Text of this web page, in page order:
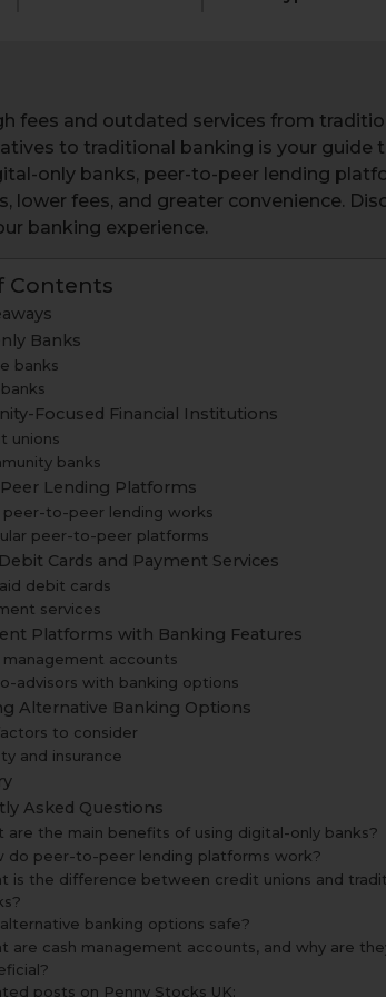
fees and outdated services from
to traditional banking is your guide
only banks, peer-to-peer lending
lower fees, and greater convenience.
banking experience.
Contents
Banks
banks
Focused Financial Institutions
unions
banks
Lending Platforms
peer-to-peer lending works
peer-to-peer platforms
Cards and Payment Services
debit cards
services
Platforms with Banking Features
management accounts
advisors with banking options
Alternative Banking Options
to consider
and insurance
Asked Questions
are the main benefits of using digital-only banks?
do peer-to-peer lending platforms work?
is the difference between credit unions and
banking options safe?
are cash management accounts, and why are
posts on Penny Stocks UK: